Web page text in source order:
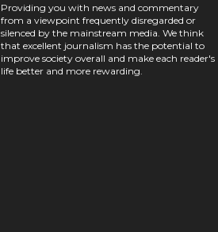
Providing you with news and commentary
from a viewpoint frequently disregarded or
silenced by the mainstream media. We think
that excellent journalism has the potential to
improve society overall and make each reader's
life better and more rewarding.